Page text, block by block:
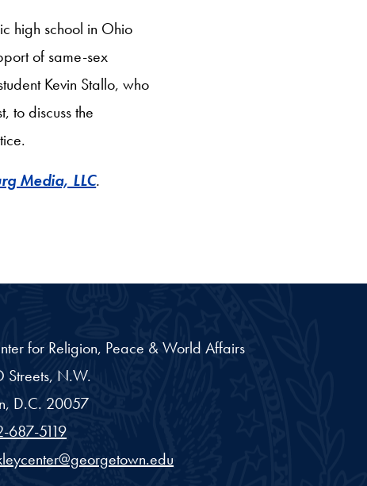
high school in Ohio
of same-sex
Kevin Stallo, who
to discuss the
Media, LLC.
for Religion, Peace & World Affairs
Streets, N.W.
D.C. 20057
687-5119